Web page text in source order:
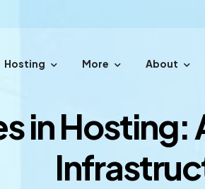
Hosting More About
in